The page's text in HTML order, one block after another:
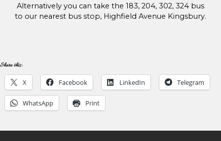
Alternatively you can take the 183, 204, 302, 324 bus
to our nearest bus stop, Highfield Avenue Kingsbury.
Share this:
X Facebook LinkedIn Telegram
WhatsApp Print